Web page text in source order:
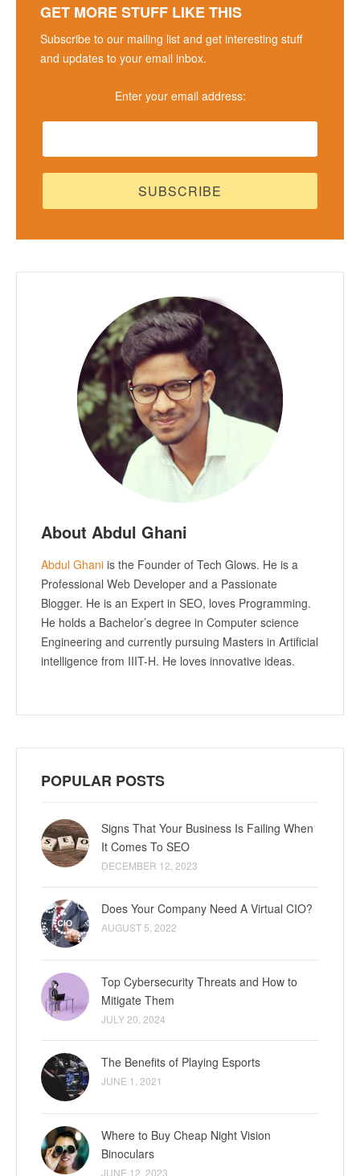
GET MORE STUFF LIKE THIS
Subscribe to our mailing list and get interesting stuff
and updates to your email inbox.
Enter your email address:
About Abdul Ghani
Abdul Ghani is the Founder of Tech Glows. He is a
Professional Web Developer and a Passionate
Blogger. He is an Expert in SEO, loves Programming.
He holds a Bachelor’s degree in Computer science
Engineering and currently pursuing Masters in Artificial
intelligence from IIIT-H. He loves innovative ideas.
POPULAR POSTS
Signs That Your Business Is Failing When
It Comes To SEO
DECEMBER 12, 2023
Does Your Company Need A Virtual CIO?
AUGUST 5, 2022
Top Cybersecurity Threats and How to
Mitigate Them
JULY 20, 2024
The Benefits of Playing Esports
JUNE 1, 2021
Where to Buy Cheap Night Vision
Binoculars
JUNE 12, 2023